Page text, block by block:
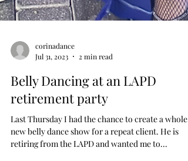
Jul 31, 2023
2 min read
Belly Dancing at an LAPD
retirement party
Last Thursday I had the chance to create a whole